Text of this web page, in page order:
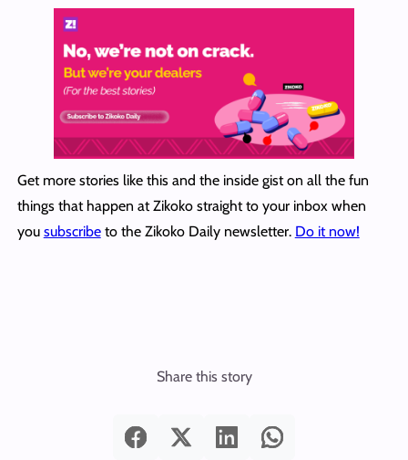
Get more stories like this and the inside gist on all the fun
things that happen at Zikoko straight to your inbox when
you subscribeto the Zikoko Daily newsletter. Do it now!
Share this story